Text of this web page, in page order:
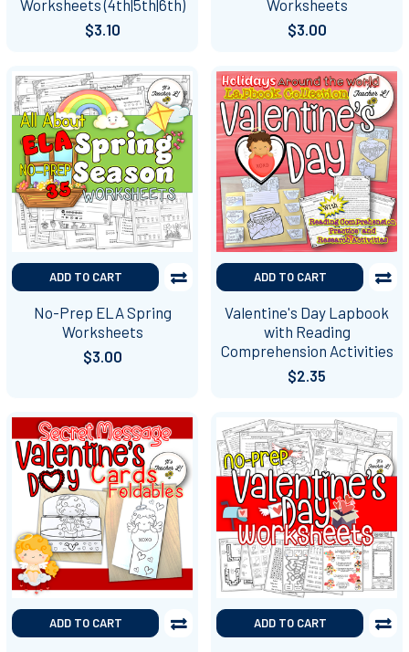
Worksheets (4th|5th|6th)
$3.10
Worksheets
$3.00
ADD TO CART
No-Prep ELA Spring
Worksheets
$3.00
ADD TO CART
Valentine's Day Lapbook
with Reading
Comprehension Activities
$2.35
ADD TO CART ADD TO CART